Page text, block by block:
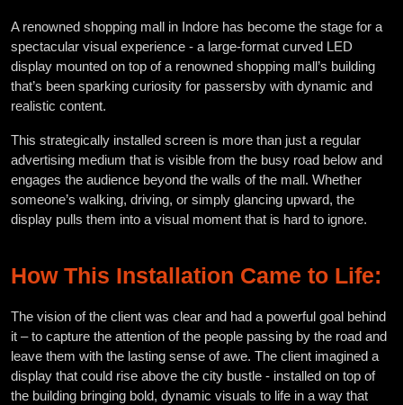
A renowned shopping mall in Indore has become the stage for a
spectacular visual experience - a large-format curved LED
display mounted on top of a renowned shopping mall’s building
that’s been sparking curiosity for passersby with dynamic and
realistic content.
This strategically installed screen is more than just a regular
advertising medium that is visible from the busy road below and
engages the audience beyond the walls of the mall. Whether
someone’s walking, driving, or simply glancing upward, the
display pulls them into a visual moment that is hard to ignore.
How This Installation Came to Life:
The vision of the client was clear and had a powerful goal behind
it – to capture the attention of the people passing by the road and
leave them with the lasting sense of awe. The client imagined a
display that could rise above the city bustle - installed on top of
the building bringing bold, dynamic visuals to life in a way that